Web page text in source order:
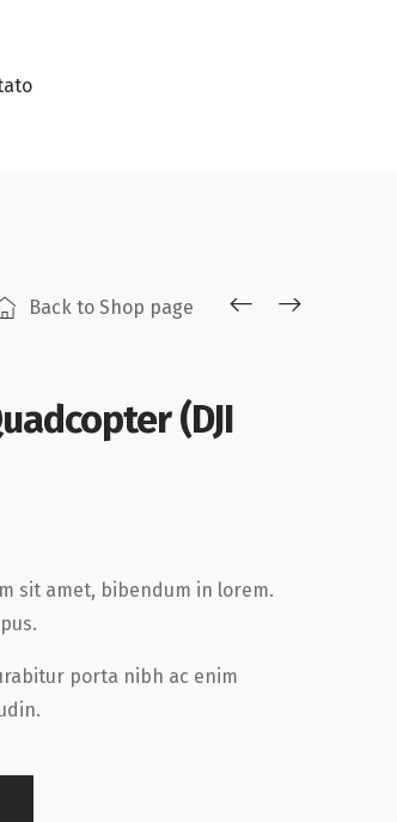
Back to Shop page
(DJI
sit amet, bibendum in lorem.
porta nibh ac enim